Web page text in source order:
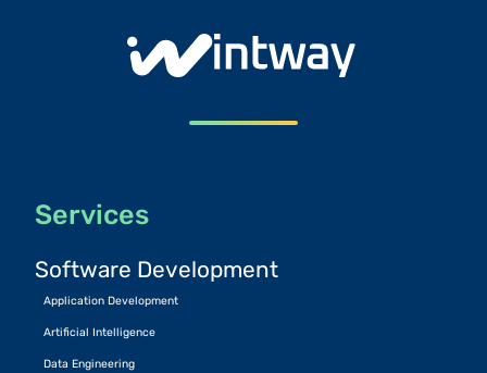
Services
Software Development
Application Development
Artificial Intelligence
Data Engineering